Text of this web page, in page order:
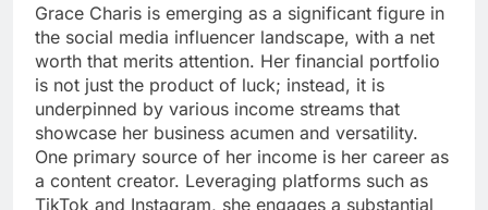
Grace Charis is emerging as a significant figure in
the social media influencer landscape, with a net
worth that merits attention. Her financial portfolio
is not just the product of luck; instead, it is
underpinned by various income streams that
showcase her business acumen and versatility.
One primary source of her income is her career as
a content creator. Leveraging platforms such as
TikTok and Instagram, she engages a substantial